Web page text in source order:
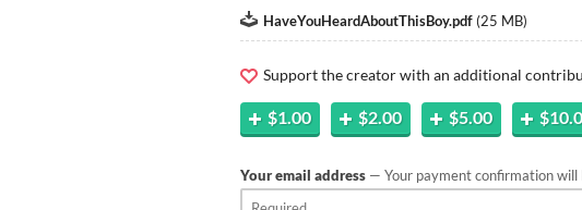
HaveYouHeardAboutThisBoy.pdf (25 MB)
Support the creator with an additional
$1.00 $2.00 $5.00
Your email address — Your payment confirmation will